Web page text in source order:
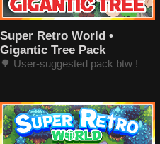
Super Retro World •
Gigantic Tree Pack
🌳 User-suggested pack btw !